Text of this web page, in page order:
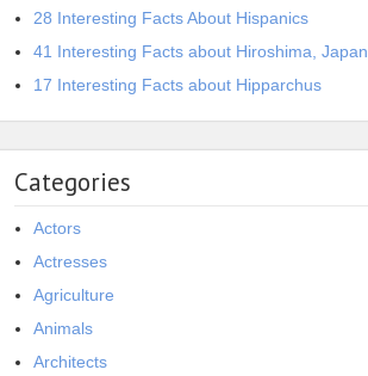
28 Interesting Facts About Hispanics
41 Interesting Facts about Hiroshima, Japan
17 Interesting Facts about Hipparchus
Categories
Actors
Actresses
Agriculture
Animals
Architects